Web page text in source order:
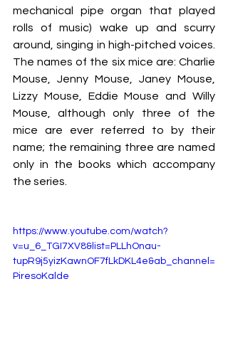
mechanical pipe organ that played
rolls of music) wake up and scurry
around, singing in high-pitched voices.
The names of the six mice are: Charlie
Mouse, Jenny Mouse, Janey Mouse,
Lizzy Mouse, Eddie Mouse and Willy
Mouse, although only three of the
mice are ever referred to by their
name; the remaining three are named
only in the books which accompany
the series.
https://www.youtube.com/watch?
v=u_6_TGI7XV8&list=PLLhOnau-
tupR9j5yizKawnOF7fLkDKL4e&ab_channel=
PiresoKalde